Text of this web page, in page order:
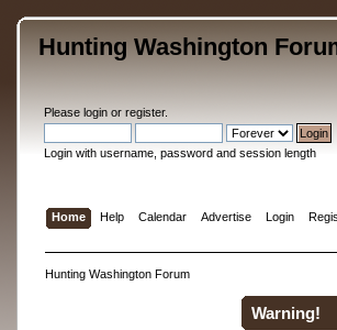
Hunting Washington
Please loginor register.
Login with username, password and session length
Home Help Calendar Advertise Login
Hunting Washington Forum
Warning!